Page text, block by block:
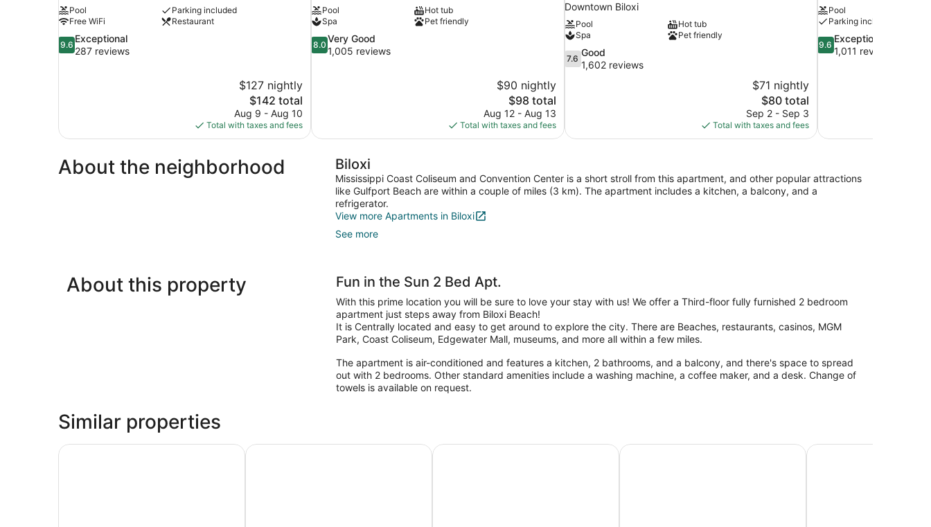
Pool
Parking included
Free WiFi
Restaurant
9.6
out
9.6
Exceptional
287 reviews
$127 nightly
The
price
is
$142
$142 total
Aug 9 - Aug 10
Total with taxes and fees
Pool
Hot tub
Spa
Pet friendly
8.0
out
8.0
Very Good
1,005 reviews
$90 nightly
The
price
is
$98
$98 total
Aug 12 - Aug 13
Total with taxes and fees
Downtown Biloxi
Pool
Hot tub
Spa
Pet friendly
7.6
out
7.6
Good
1,602 reviews
$71 nightly
The
price
is
$80
$80 total
Sep 2 - Sep 3
Total with taxes and fees
Pool
Parking included
9.6
out
9.6
Exceptional
1,011 reviews
About the neighborhood Biloxi
Mississippi Coast Coliseum and Convention Center is a short stroll from this apartment, and other popular attractions
like Gulfport Beach are within a couple of miles (3 km). The apartment includes a kitchen, a balcony, and a
refrigerator.
View more Apartments in Biloxi
See more
About this property Fun in the Sun 2 Bed Apt.
With this prime location you will be sure to love your stay with us! We offer a Third-floor fully furnished 2 bedroom
apartment just steps away from Biloxi Beach!
It is Centrally located and easy to get around to explore the city. There are Beaches, restaurants, casinos, MGM
Park, Coast Coliseum, Edgewater Mall, museums, and more all within a few miles.
The apartment is air-conditioned and features a kitchen, 2 bathrooms, and a balcony, and there's space to spread
out with 2 bedrooms. Other standard amenities include a washing machine, a coffee maker, and a desk. Change of
towels is available on request.
Similar properties
Royal Holiday Beach Resort Charming Gulfport Escape: Half-mile to Beach!The Downtown Cedar Gulfport Condo w/ Private Balcony - Walk to Beach!
Biloxi Retreat: Cozy